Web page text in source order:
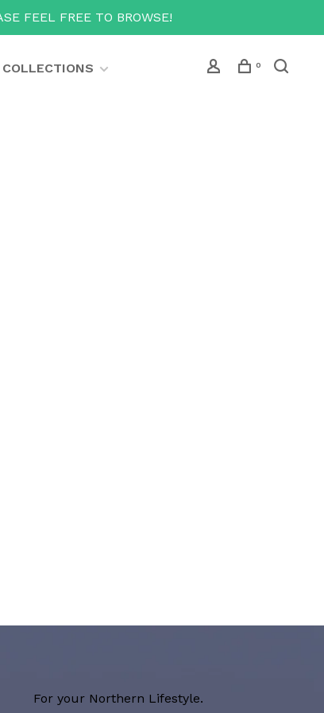
FEEL FREE TO BROWSE!
COLLECTIONS 0
For your Northern Lifestyle.